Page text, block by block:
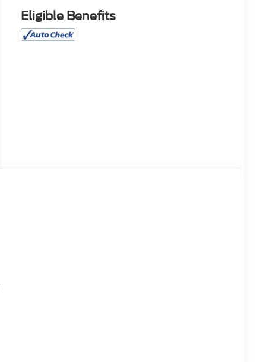
Eligible Benefits